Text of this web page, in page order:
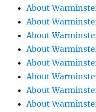
About
About
About
About
About
About
About
About